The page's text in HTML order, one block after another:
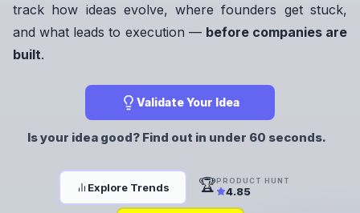
track how ideas evolve, where founders get stuck,
and what leads to execution — before companies are
built.
Validate Your Idea
Is your idea good? Find out in under 60 seconds.
Explore Trends 🏆PRODUCT HUNT
4.85